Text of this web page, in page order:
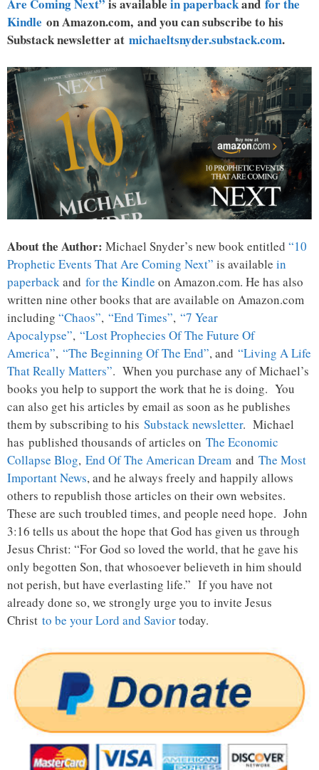
Are Coming Next” is available in paperbackand for the
Kindle on Amazon.com, and you can subscribe to his
Substack newsletter at michaeltsnyder.substack.com.
About the Author: Michael Snyder’s new book entitled “10
Prophetic Events That Are Coming Next” is available in
paperbackand for the Kindle on Amazon.com. He has also
written nine other books that are available on Amazon.com
including “Chaos”, “End Times”, “7 Year
Apocalypse”, “Lost Prophecies Of The Future Of
America”, “The Beginning Of The End”, and “Living A Life
That Really Matters”. When you purchase any of Michael’s
books you help to support the work that he is doing. You
can also get his articles by email as soon as he publishes
them by subscribing to his Substack newsletter. Michael
has published thousands of articles on The Economic
Collapse Blog, End Of The American Dream and The Most
Important News, and he always freely and happily allows
others to republish those articles on their own websites.
These are such troubled times, and people need hope. John
3:16 tells us about the hope that God has given us through
Jesus Christ: “For God so loved the world, that he gave his
only begotten Son, that whosoever believeth in him should
not perish, but have everlasting life.” If you have not
already done so, we strongly urge you to invite Jesus
Christ to be your Lord and Saviortoday.